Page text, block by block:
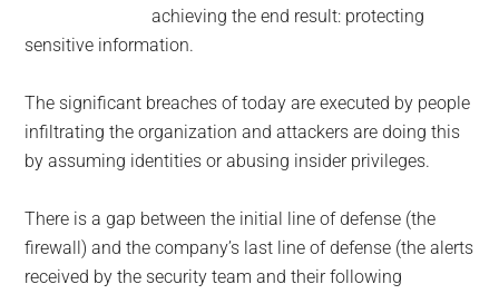
achieving the end result: protecting
sensitive information.
The significant breaches of today are executed by people
infiltrating the organization and attackers are doing this
by assuming identities or abusing insider privileges.
There is a gap between the initial line of defense (the
firewall) and the company’s last line of defense (the alerts
received by the security team and their following